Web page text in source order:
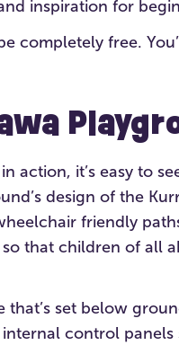
inspiration for
completely free.
action, it’s easy to
design of the
friendly
that children of all
that’s set below
control panels